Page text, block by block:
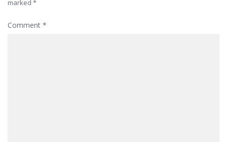
marked *
Comment *